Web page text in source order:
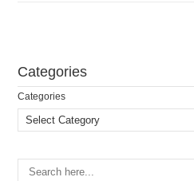
Сategories
Сategories